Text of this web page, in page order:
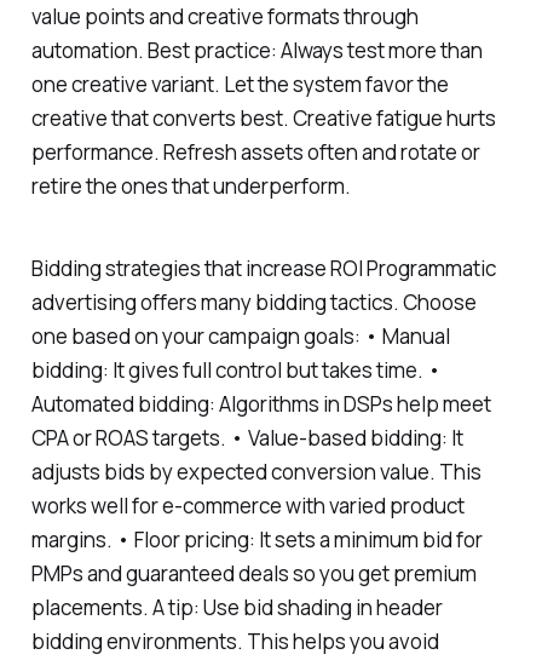
value points and creative formats through
automation. Best practice: Always test more than
one creative variant. Let the system favor the
creative that converts best. Creative fatigue hurts
performance. Refresh assets often and rotate or
retire the ones that underperform.
Bidding strategies that increase ROI Programmatic
advertising offers many bidding tactics. Choose
one based on your campaign goals: • Manual
bidding: It gives full control but takes time. •
Automated bidding: Algorithms in DSPs help meet
CPA or ROAS targets. • Value-based bidding: It
adjusts bids by expected conversion value. This
works well for e-commerce with varied product
margins. • Floor pricing: It sets a minimum bid for
PMPs and guaranteed deals so you get premium
placements. A tip: Use bid shading in header
bidding environments. This helps you avoid